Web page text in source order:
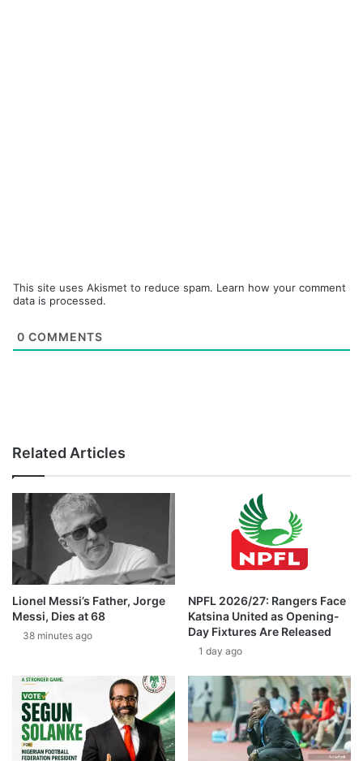
This site uses Akismet to reduce spam. Learn how your comment
data is processed.
0 COMMENTS
Related Articles
Lionel Messi’s Father, Jorge
Messi, Dies at 68
38 minutes ago
NPFL 2026/27: Rangers Face
Katsina United as Opening-
Day Fixtures Are Released
1 day ago